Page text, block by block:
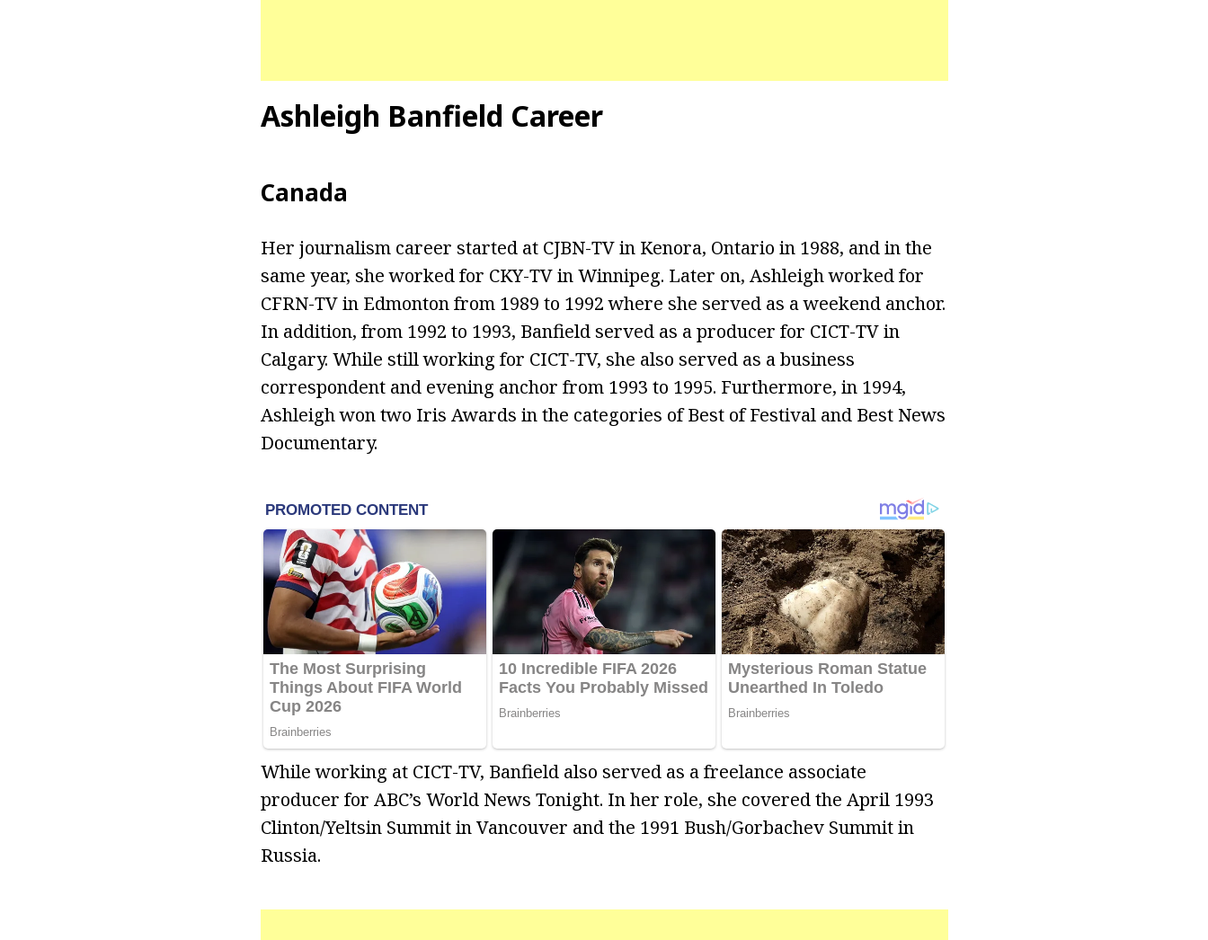
Ashleigh Banfield Career
Canada
Her journalism career started at CJBN-TV in Kenora, Ontario in 1988, and in the
same year, she worked for CKY-TV in Winnipeg. Later on, Ashleigh worked for
CFRN-TV in Edmonton from 1989 to 1992 where she served as a weekend anchor.
In addition, from 1992 to 1993, Banfield served as a producer for CICT-TV in
Calgary. While still working for CICT-TV, she also served as a business
correspondent and evening anchor from 1993 to 1995. Furthermore, in 1994,
Ashleigh won two Iris Awards in the categories of Best of Festival and Best News
Documentary.
While working at CICT-TV, Banfield also served as a freelance associate
producer for ABC’s World News Tonight. In her role, she covered the April 1993
Clinton/Yeltsin Summit in Vancouver and the 1991 Bush/Gorbachev Summit in
Russia.